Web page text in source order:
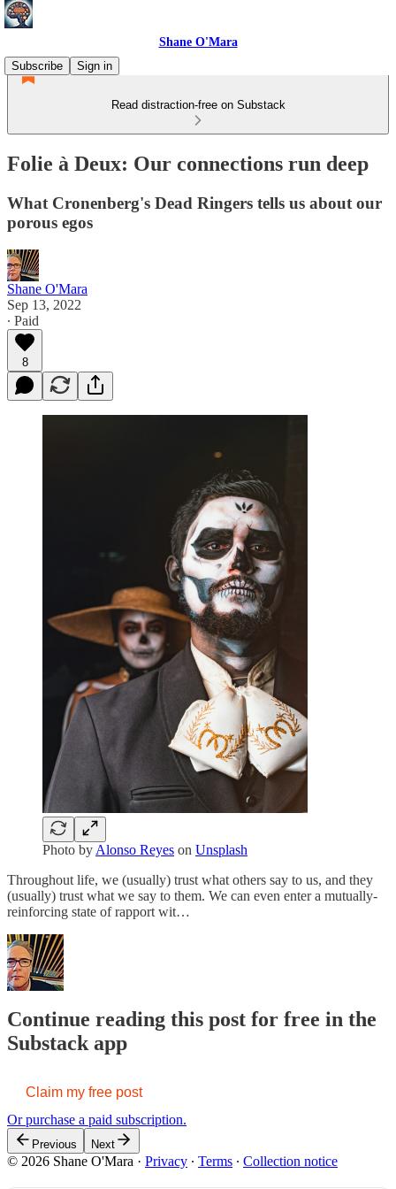
Shane O'Mara
Subscribe
Sign in
Read distraction-free on Substack
Folie à Deux: Our connections run deep
What Cronenberg's Dead Ringers tells us about our
porous egos
Shane O'Mara
Sep 13, 2022
∙ Paid
8
Photo by Alonso Reyes on Unsplash
Throughout life, we (usually) trust what others say to us, and they
(usually) trust what we say to them. We can even enter a mutually-
reinforcing state of rapport wit…
Continue reading this post for free in the
Substack app
Claim my free post
Or purchase a paid subscription.
Previous Next
© 2026 Shane O'Mara · Privacy ∙ Terms ∙ Collection notice